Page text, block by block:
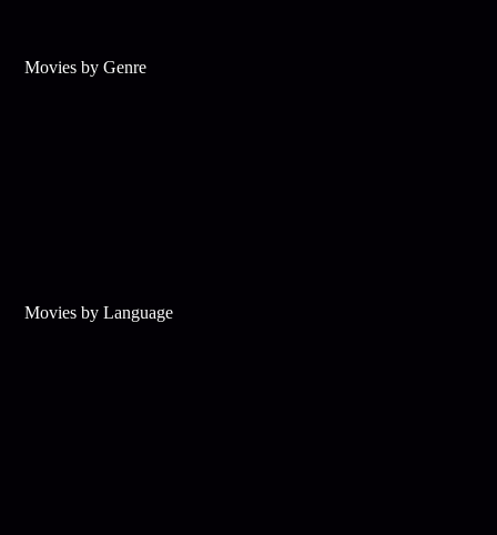
Movies by Genre
Movies by Language